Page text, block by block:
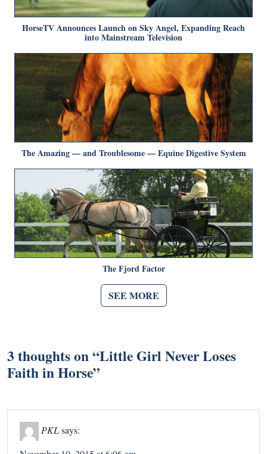
HorseTV Announces Launch on Sky Angel, Expanding Reach
into Mainstream Television
The Amazing — and Troublesome — Equine Digestive System
The Fjord Factor
SEE MORE
3 thoughts on “Little Girl Never Loses
Faith in Horse”
PKLsays: